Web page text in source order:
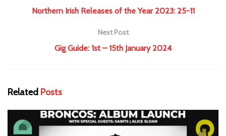
Northern Irish Releases of the Year 2023: 25-11
Next Post
Gig Guide: 1st – 15th January 2024
Related Posts